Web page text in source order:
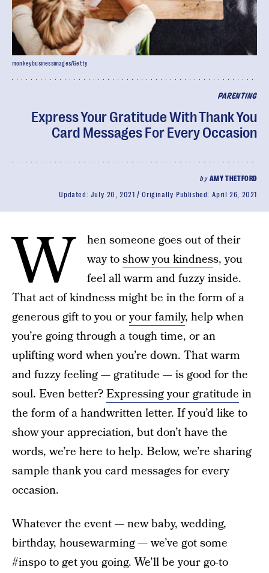
PARENTING
Express Your Gratitude With Thank You
Card Messages For Every Occasion
by AMY THETFORD
Updated: July 20, 2021 Originally Published: April 26, 2021
monkeybusinessimages/Getty
W
hen someone goes out of their
way toshow you kindness, you
feel all warm and fuzzy inside.
That act of kindness might be in the form of a
generous gift to you oryour family, help when
you’re going through a tough time, or an
uplifting word when you’re down. That warm
and fuzzy feeling — gratitude — is good for the
soul. Even better?Expressing your gratitude in
the form of a handwritten letter. If you’d like to
show your appreciation, but don’t have the
words, we’re here to help. Below, we’re sharing
sample thank you card messages for every
occasion.
Whatever the event — new baby, wedding,
birthday, housewarming — we’ve got some
#inspo to get you going. We’ll be your go-to